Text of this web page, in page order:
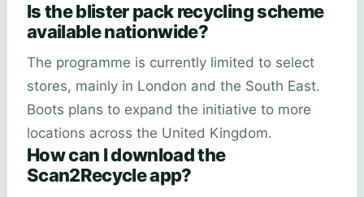
Is the blister pack recycling scheme
available nationwide?
The programme is currently limited to select
stores, mainly in London and the South East.
Boots plans to expand the initiative to more
locations across the United Kingdom.
How can I download the
Scan2Recycle app?